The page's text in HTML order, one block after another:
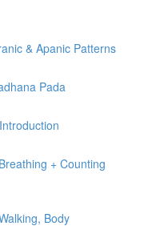
& Apanic Patterns
Pada
+ Counting
Body